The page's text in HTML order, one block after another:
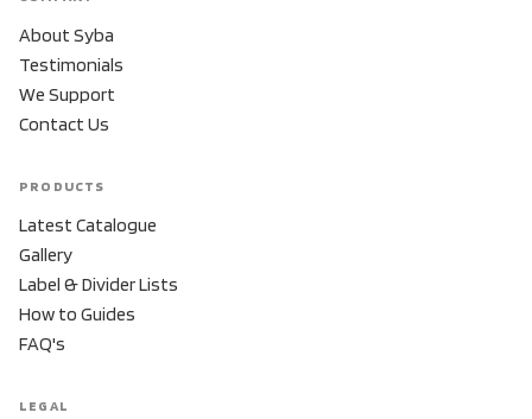
About Syba
Testimonials
We Support
Contact Us
PRODUCTS
Latest Catalogue
Gallery
Label & Divider Lists
How to Guides
FAQ's
LEGAL